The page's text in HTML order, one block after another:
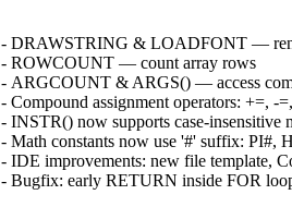
- DRAWSTRING & LOADFONT —
- ROWCOUNT — count array rows
- ARGCOUNT & ARGS() — access
- Compound assignment operators: +=, -
- INSTR() now supports case-insensitive
- Math constants now use '#' suffix: PI#,
- IDE improvements: new file template,
- Bugfix: early RETURN inside FOR